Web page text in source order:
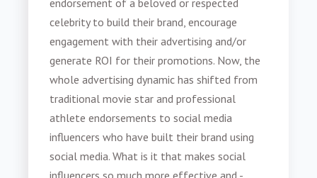
celebrity to build their brand, encourage
engagement with their advertising and/or
generate ROI for their promotions. Now, the
whole advertising dynamic has shifted from
traditional movie star and professional
athlete endorsements to social media
influencers who have built their brand using
social media. What is it that makes social
influencers so much more effective and -